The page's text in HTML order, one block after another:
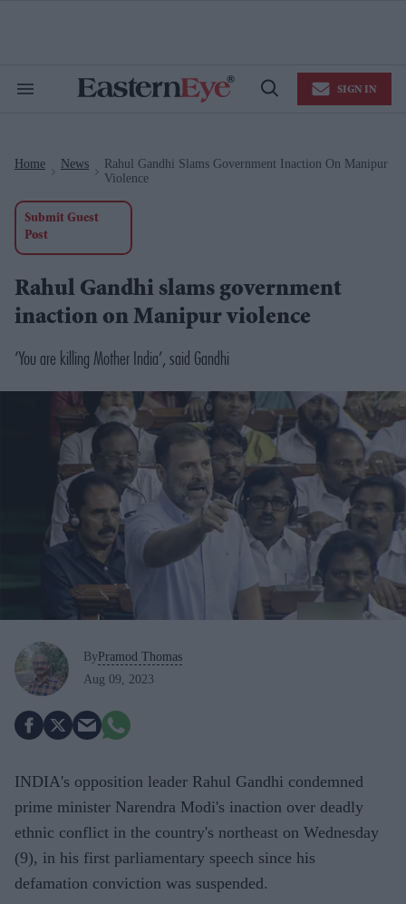
Search
Open
SIGN IN
Home News
Rahul Gandhi Slams Government Inaction On Manipur
Violence
Submit Guest
Post
Rahul Gandhi slams government
inaction on Manipur violence
‘You are killing Mother India’, said Gandhi
By Pramod Thomas
Aug 09, 2023
INDIA's opposition leader Rahul Gandhi condemned
prime minister Narendra Modi's inaction over deadly
ethnic conflict in the country's northeast on Wednesday
(9), in his first parliamentary speech since his
defamation conviction was suspended.